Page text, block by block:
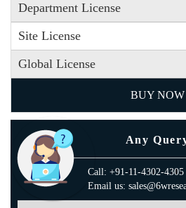
Department License
Site License
Global License
BUY NOW
Any
Call: +91-11-4302-4305
Email us: